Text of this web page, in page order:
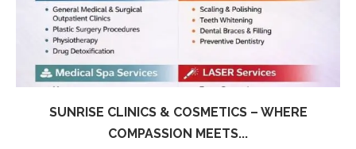
SUNRISE CLINICS & COSMETICS – WHERE
COMPASSION MEETS...